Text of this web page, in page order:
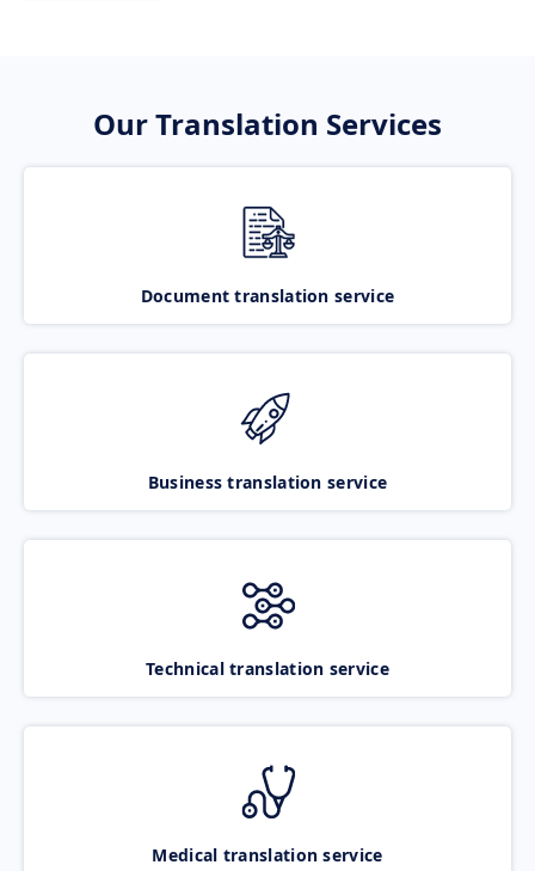
Our Translation Services
Document translation service
Business translation service
Technical translation service
Medical translation service